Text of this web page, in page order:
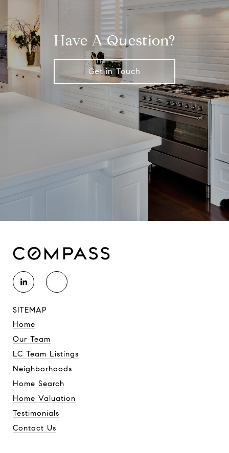
Have A Question?
Get in Touch
SITEMAP
Home
Our Team
LC Team Listings
Neighborhoods
Home Search
Home Valuation
Testimonials
Contact Us